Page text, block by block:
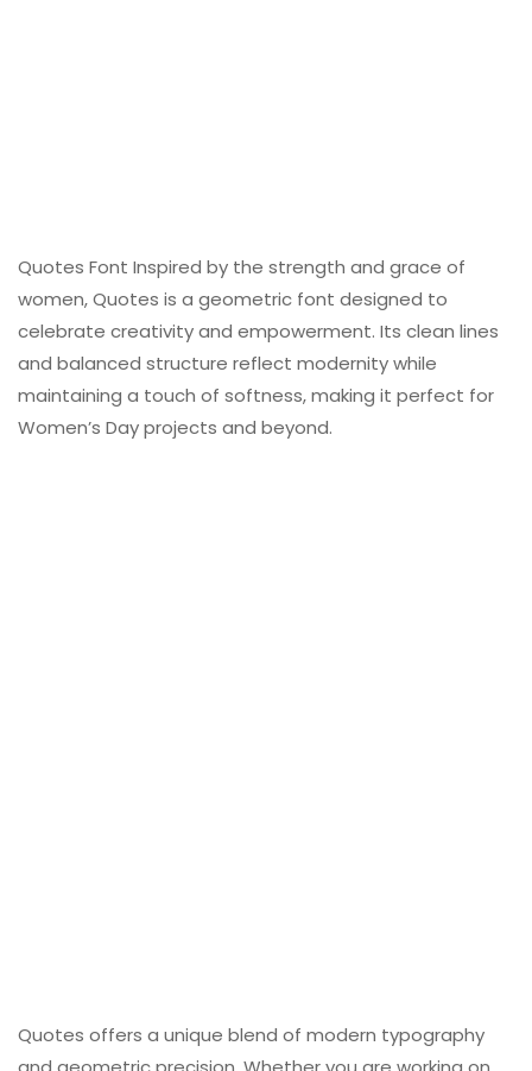
Quotes Font Inspired by the strength and grace of
women, Quotes is a geometric font designed to
celebrate creativity and empowerment. Its clean lines
and balanced structure reflect modernity while
maintaining a touch of softness, making it perfect for
Women’s Day projects and beyond.
Quotes offers a unique blend of modern typography